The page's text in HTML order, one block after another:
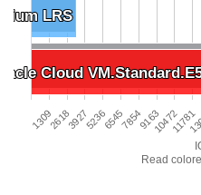
Read
LRS
LRS
Cloud
Cloud
13092618392752366545785491631047211781